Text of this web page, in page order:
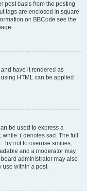
post basis from the posting
tags are enclosed in square
on BBCode see the
have it rendered as
HTML can be applied
be used to express a
:( denotes sad. The full
Try not to overuse smilies,
and a moderator may
administrator may also
use within a post.